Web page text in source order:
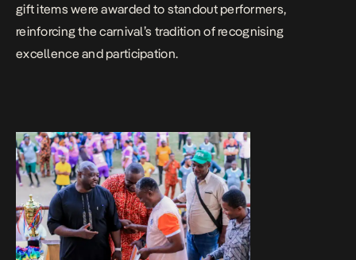
gift items were awarded to standout performers,
reinforcing the carnival’s tradition of recognising
excellence and participation.